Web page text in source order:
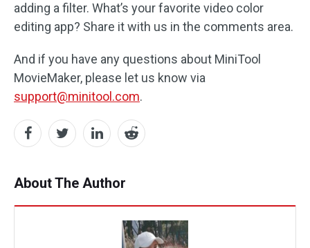
adding a filter. What’s your favorite video color
editing app? Share it with us in the comments area.
And if you have any questions about MiniTool
MovieMaker, please let us know via
support@minitool.com.
About The Author